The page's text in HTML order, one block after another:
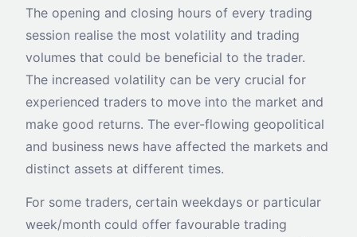
The opening and closing hours of every trading
session realise the most volatility and trading
volumes that could be beneficial to the trader.
The increased volatility can be very crucial for
experienced traders to move into the market and
make good returns. The ever-flowing geopolitical
and business news have affected the markets and
distinct assets at different times.
For some traders, certain weekdays or particular
week/month could offer favourable trading